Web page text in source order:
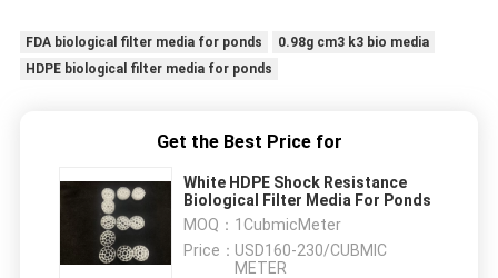
FDA biological filter media for ponds
0.98g cm3 k3 bio media
HDPE biological filter media for ponds
Get the Best Price for
White HDPE Shock Resistance
Biological Filter Media For Ponds
MOQ： 1CubmicMeter
Price： USD160-230/CUBMIC
METER